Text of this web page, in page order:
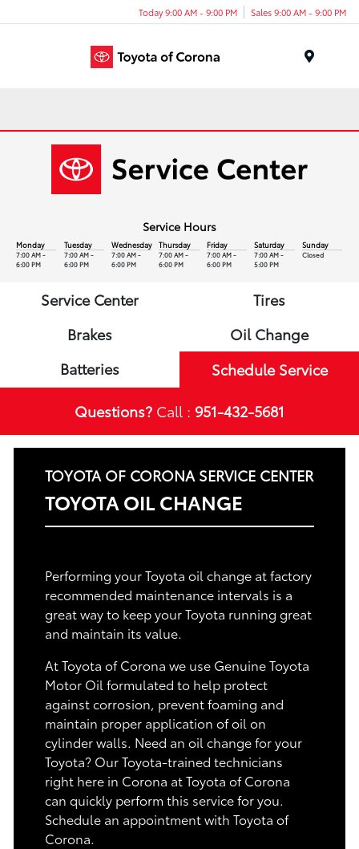
Today 9:00 AM - 9:00 PM Sales 9:00 AM - 9:00 PM
Service Hours
Monday
7:00 AM -
6:00 PM
Tuesday
7:00 AM -
6:00 PM
Wednesday
7:00 AM -
6:00 PM
Thursday
7:00 AM -
6:00 PM
Friday
7:00 AM -
6:00 PM
Saturday
7:00 AM -
5:00 PM
Sunday
Closed
Service Center
Tires
Brakes
Oil Change
Batteries
Schedule Service
Questions? Call : 951-432-5681
TOYOTA OF CORONA SERVICE CENTER
TOYOTA OIL CHANGE
Performing your Toyota oil change at factory
recommended maintenance intervals is a
great way to keep your Toyota running great
and maintain its value.
At Toyota of Corona we use Genuine Toyota
Motor Oil formulated to help protect
against corrosion, prevent foaming and
maintain proper application of oil on
cylinder walls. Need an oil change for your
Toyota? Our Toyota-trained technicians
right here in Corona at Toyota of Corona
can quickly perform this service for you.
Schedule an appointment with Toyota of
Corona.